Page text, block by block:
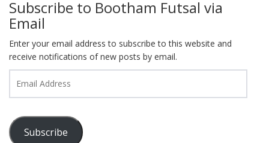
Subscribe to Bootham Futsal via
Email
Enter your email address to subscribe to this website and
receive notifications of new posts by email.
Address
Subscribe